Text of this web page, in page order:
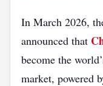
In March 2026,
announced that
become the
market, powered